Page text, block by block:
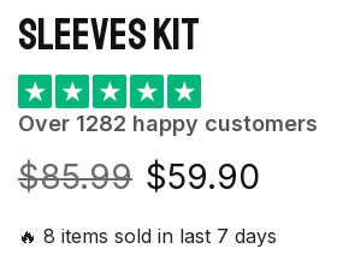
sleeves kit
★ ★ ★ ★ ★
Over 1282 happy customers
$85.99 $59.90
🔥 8 items sold in last 7 days